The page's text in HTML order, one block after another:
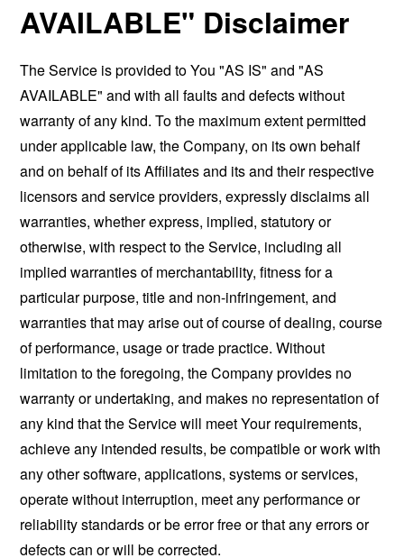
AVAILABLE" Disclaimer
The Service is provided to You "AS IS" and "AS
AVAILABLE" and with all faults and defects without
warranty of any kind. To the maximum extent permitted
under applicable law, the Company, on its own behalf
and on behalf of its Affiliates and its and their respective
licensors and service providers, expressly disclaims all
warranties, whether express, implied, statutory or
otherwise, with respect to the Service, including all
implied warranties of merchantability, fitness for a
particular purpose, title and non-infringement, and
warranties that may arise out of course of dealing, course
of performance, usage or trade practice. Without
limitation to the foregoing, the Company provides no
warranty or undertaking, and makes no representation of
any kind that the Service will meet Your requirements,
achieve any intended results, be compatible or work with
any other software, applications, systems or services,
operate without interruption, meet any performance or
reliability standards or be error free or that any errors or
defects can or will be corrected.